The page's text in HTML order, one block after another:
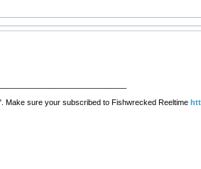
Make sure your subscribed to Fishwrecked Reeltime